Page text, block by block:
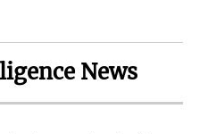
News